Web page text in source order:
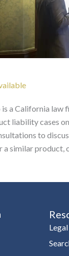
is a California law
liability cases
to
a similar product,